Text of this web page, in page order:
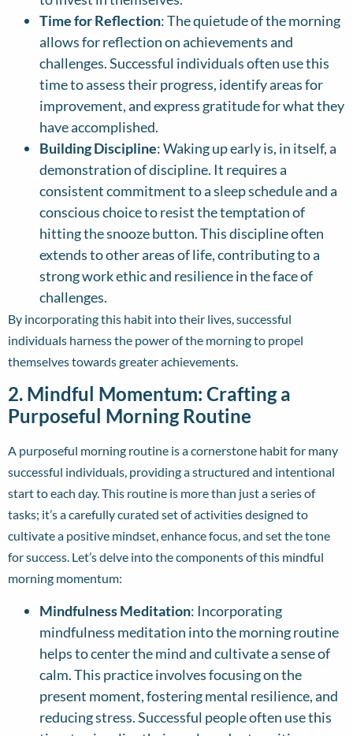
Time for Reflection: The quietude of the morning
allows for reflection on achievements and
challenges. Successful individuals often use this
time to assess their progress, identify areas for
improvement, and express gratitude for what they
have accomplished.
Building Discipline: Waking up early is, in itself, a
demonstration of discipline. It requires a
consistent commitment to a sleep schedule and a
conscious choice to resist the temptation of
hitting the snooze button. This discipline often
extends to other areas of life, contributing to a
strong work ethic and resilience in the face of
challenges.
By incorporating this habit into their lives, successful
individuals harness the power of the morning to propel
themselves towards greater achievements.
2. Mindful Momentum: Crafting a
Purposeful Morning Routine
A purposeful morning routine is a cornerstone habit for many
successful individuals, providing a structured and intentional
start to each day. This routine is more than just a series of
tasks; it’s a carefully curated set of activities designed to
cultivate a positive mindset, enhance focus, and set the tone
for success. Let’s delve into the components of this mindful
morning momentum:
Mindfulness Meditation: Incorporating
mindfulness meditation into the morning routine
helps to center the mind and cultivate a sense of
calm. This practice involves focusing on the
present moment, fostering mental resilience, and
reducing stress. Successful people often use this